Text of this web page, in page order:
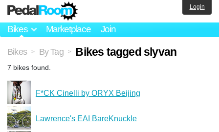
Bikes Marketplace Join
Login
Bikes > By Tag > Bikes tagged slyvan
7 bikes found.
F*CK Cinelli by ORYX Beijing
Lawrence's EAI BareKnuckle